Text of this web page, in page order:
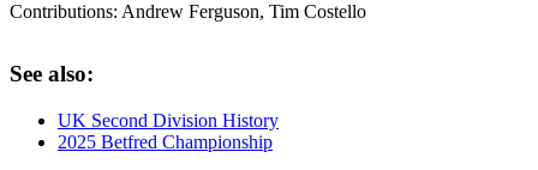
Contributions: Andrew Ferguson, Tim Costello
See also:
UK Second Division History
2025 Betfred Championship